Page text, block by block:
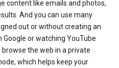
content like emails and photos,
And you can use many
out or without creating an
Google or watching YouTube
the web in a private
which helps keep your